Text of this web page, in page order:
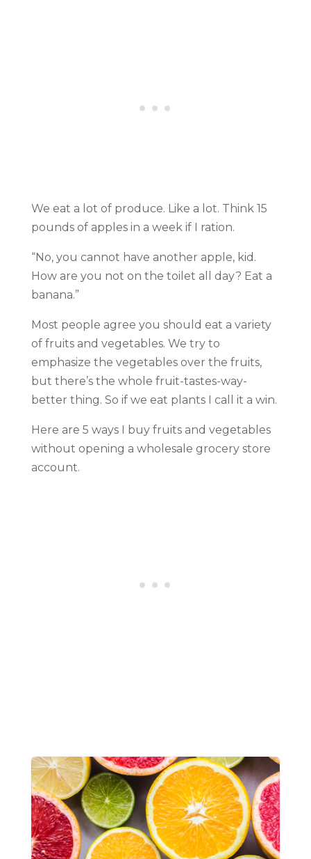
We eat a lot of produce. Like a lot. Think 15
pounds of apples in a week if I ration.
“No, you cannot have another apple, kid.
How are you not on the toilet all day? Eat a
banana.”
Most people agree you should eat a variety
of fruits and vegetables. We try to
emphasize the vegetables over the fruits,
but there’s the whole fruit-tastes-way-
better thing. So if we eat plants I call it a win.
Here are 5 ways I buy fruits and vegetables
without opening a wholesale grocery store
account.